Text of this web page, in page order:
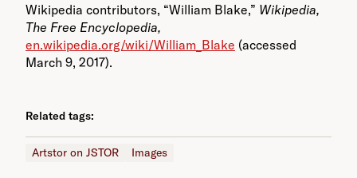
Wikipedia contributors, “William Blake,” Wikipedia,
The Free Encyclopedia,
en.wikipedia.org/wiki/William_Blake (accessed
March 9, 2017).
Related tags:
Artstor on JSTOR Images